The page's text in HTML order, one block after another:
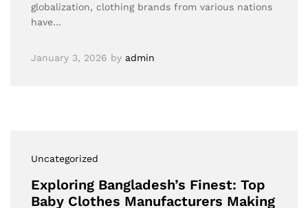
globalization, clothing brands from various nations
have…
January 3, 2026 by admin
Uncategorized
Exploring Bangladesh’s Finest: Top
Baby Clothes Manufacturers Making